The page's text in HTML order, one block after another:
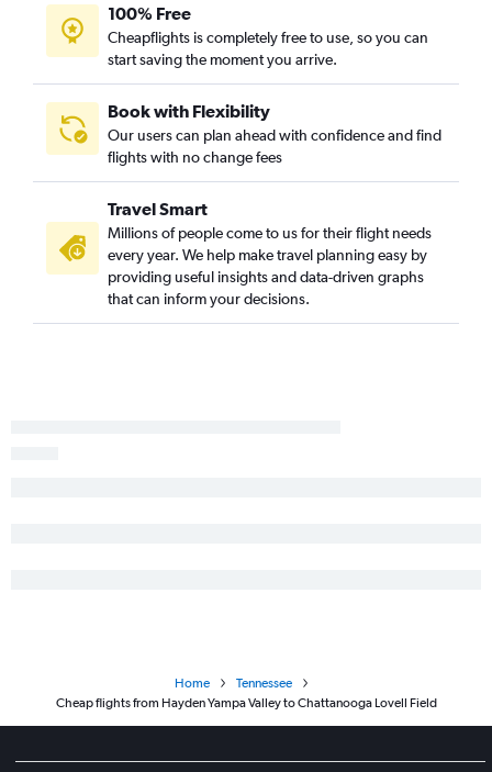
Durango to Knoxville flights
Grand Junction to Chattanooga flights
100% Free
Cheapflights is completely free to use, so you can
start saving the moment you arrive.
Book with Flexibility
Our users can plan ahead with confidence and find
flights with no change fees
Travel Smart
Millions of people come to us for their flight needs
every year. We help make travel planning easy by
providing useful insights and data-driven graphs
that can inform your decisions.
Home
Tennessee
Cheap flights from Hayden Yampa Valley to Chattanooga Lovell Field